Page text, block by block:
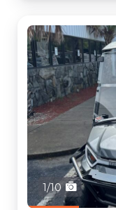
1/10